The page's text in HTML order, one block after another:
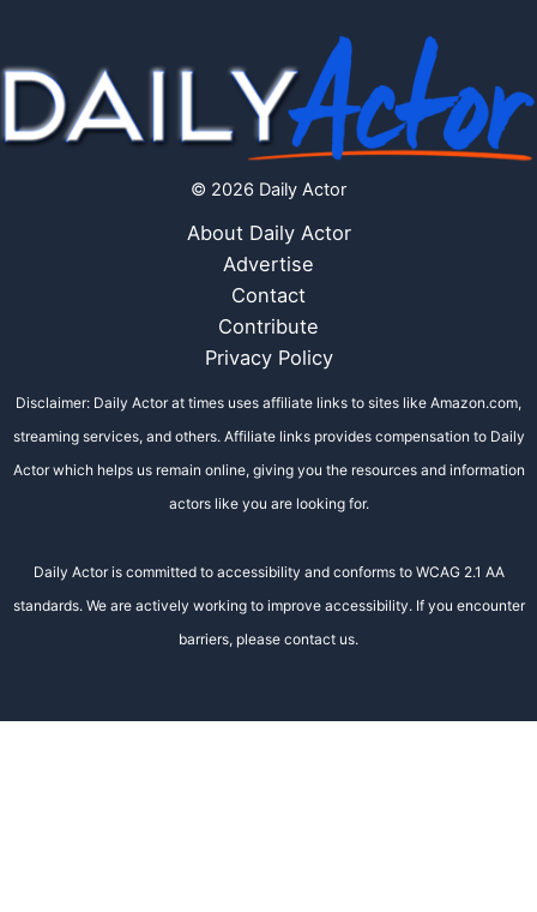
© 2026 Daily Actor
About Daily Actor
Advertise
Contact
Contribute
Privacy Policy
Disclaimer: Daily Actor at times uses affiliate links to sites like Amazon.com,
streaming services, and others. Affiliate links provides compensation to Daily
Actor which helps us remain online, giving you the resources and information
actors like you are looking for.
Daily Actor is committed to accessibility and conforms to WCAG 2.1 AA
standards. We are actively working to improve accessibility. If you encounter
barriers, please contact us.